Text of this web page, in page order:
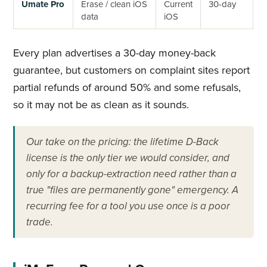
Umate Pro
Erase / clean iOS
data
Current
iOS
30-day
Every plan advertises a 30-day money-back
guarantee, but customers on complaint sites report
partial refunds of around 50% and some refusals,
so it may not be as clean as it sounds.
Our take on the pricing: the lifetime D-Back
license is the only tier we would consider, and
only for a backup-extraction need rather than a
true "files are permanently gone" emergency. A
recurring fee for a tool you use once is a poor
trade.